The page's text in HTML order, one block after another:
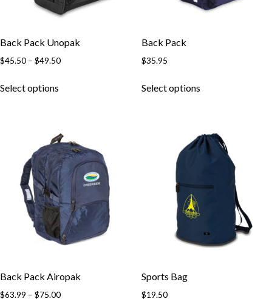
Back Pack Unopak
$45.50 – $49.50Price
Select options
variants.
The
options
may
be
chosen
on
the
Back Pack
$35.95
Select optionsproduct
variants.
The
chosen
the
product
Back Pack Airopak
$63.99 – $75.00Price
Sports Bag
$19.50